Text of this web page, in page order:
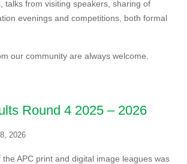
talks from visiting speakers, sharing of
evenings and competitions, both formal
our community are always welcome.
Round 4 2025 – 2026
2026
APC print and digital image leagues was